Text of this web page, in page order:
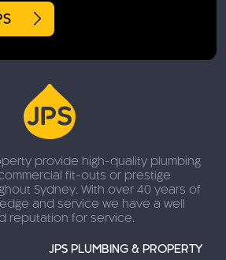
provide high-quality plumbing
fit-outs or prestige
Sydney. With over 40 years of
and service we have a well
reputation for service.
JPS PLUMBING & PROPERTY